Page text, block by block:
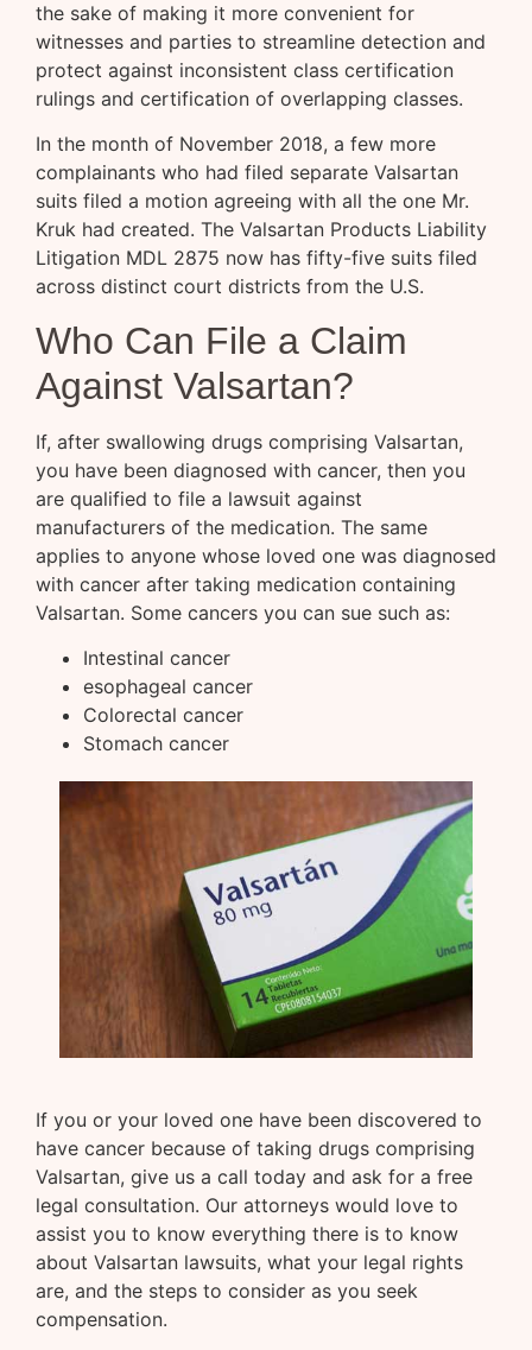
the sake of making it more convenient for
witnesses and parties to streamline detection and
protect against inconsistent class certification
rulings and certification of overlapping classes.
In the month of November 2018, a few more
complainants who had filed separate Valsartan
suits filed a motion agreeing with all the one Mr.
Kruk had created. The Valsartan Products Liability
Litigation MDL 2875 now has fifty-five suits filed
across distinct court districts from the U.S.
Who Can File a Claim
Against Valsartan?
If, after swallowing drugs comprising Valsartan,
you have been diagnosed with cancer, then you
are qualified to file a lawsuit against
manufacturers of the medication. The same
applies to anyone whose loved one was diagnosed
with cancer after taking medication containing
Valsartan. Some cancers you can sue such as:
Intestinal cancer
esophageal cancer
Colorectal cancer
Stomach cancer
If you or your loved one have been discovered to
have cancer because of taking drugs comprising
Valsartan, give us a call today and ask for a free
legal consultation. Our attorneys would love to
assist you to know everything there is to know
about Valsartan lawsuits, what your legal rights
are, and the steps to consider as you seek
compensation.